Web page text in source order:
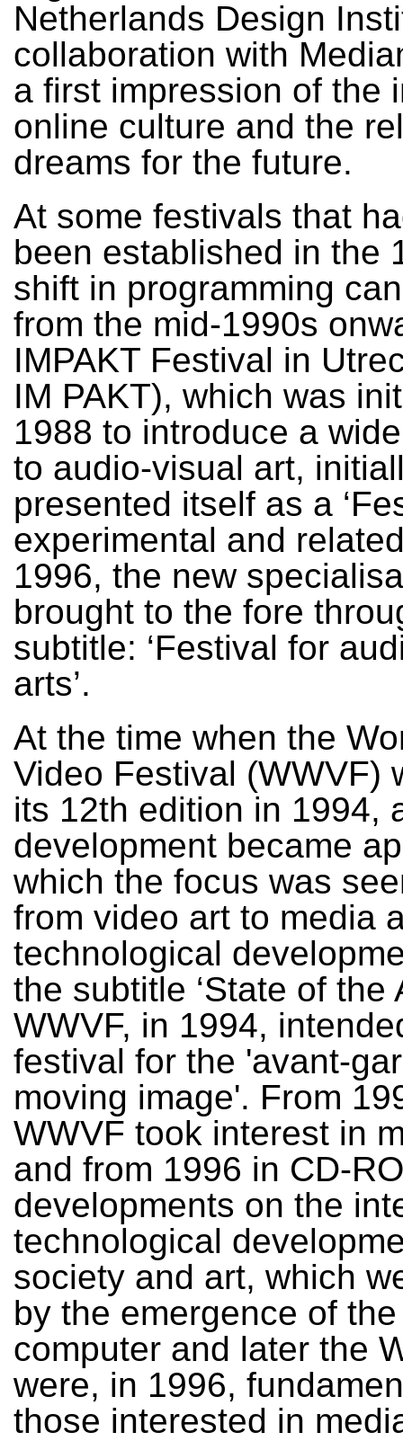
Netherlands Design
collaboration with
a first impression of the
online culture and the
dreams for the future.
At some festivals that
been established in the
shift in programming
from the mid-1990s
IMPAKT Festival in
IM PAKT), which was
1988 to introduce a
to audio-visual art,
presented itself as a
experimental and
1996, the new
brought to the fore
subtitle: ‘Festival for
arts’.
At the time when the
Video Festival (WWVF)
its 12th edition in 1994,
development became
which the focus was
from video art to media
technological
the subtitle ‘State of the
WWVF, in 1994,
festival for the 'avant-
moving image'. From
WWVF took interest in
and from 1996 in CD-
developments on the
technological
society and art, which
by the emergence of
computer and later the
were, in 1996,
those interested in